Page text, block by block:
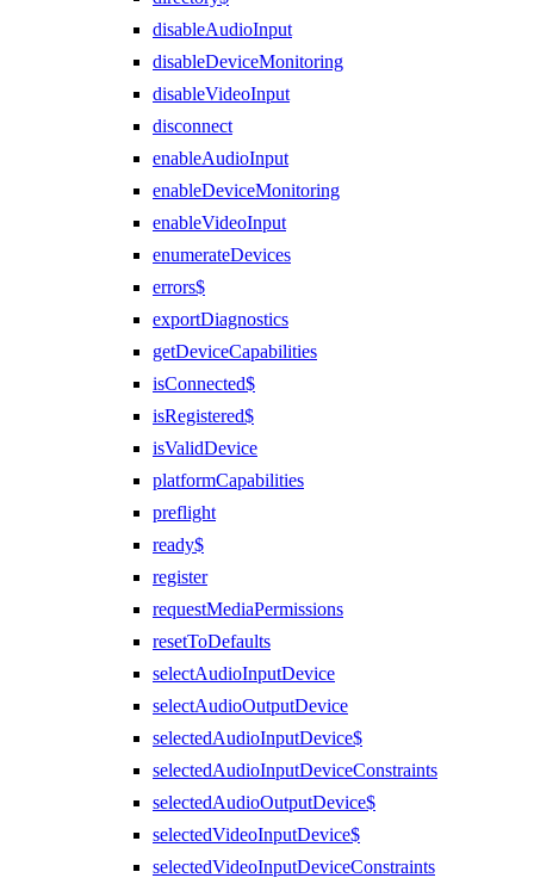
disableAudioInput
disableDeviceMonitoring
disableVideoInput
disconnect
enableAudioInput
enableDeviceMonitoring
enableVideoInput
enumerateDevices
errors$
exportDiagnostics
getDeviceCapabilities
isConnected$
isRegistered$
isValidDevice
platformCapabilities
preflight
ready$
register
requestMediaPermissions
resetToDefaults
selectAudioInputDevice
selectAudioOutputDevice
selectedAudioInputDevice$
selectedAudioInputDeviceConstraints
selectedAudioOutputDevice$
selectedVideoInputDevice$
selectedVideoInputDeviceConstraints